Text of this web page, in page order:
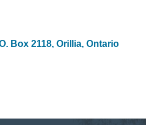
Box 2118 Orillia Ontario